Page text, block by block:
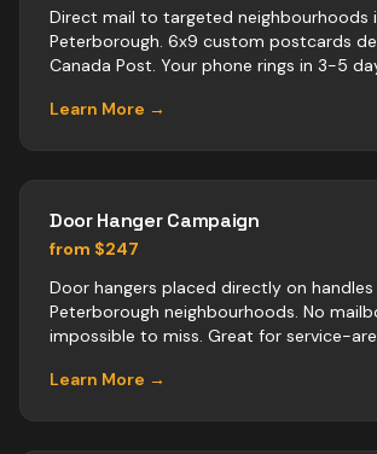
Direct mail to targeted neighbourhoods
Peterborough. 6x9 custom postcards
Canada Post. Your phone rings in 3-5
Learn More →
Door Hanger Campaign
from $247
Door hangers placed directly on handles
Peterborough neighbourhoods. No
impossible to miss. Great for service-
Learn More →